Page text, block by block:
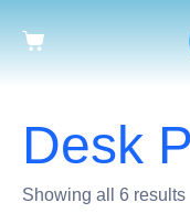
Desk
Showing all 6 results